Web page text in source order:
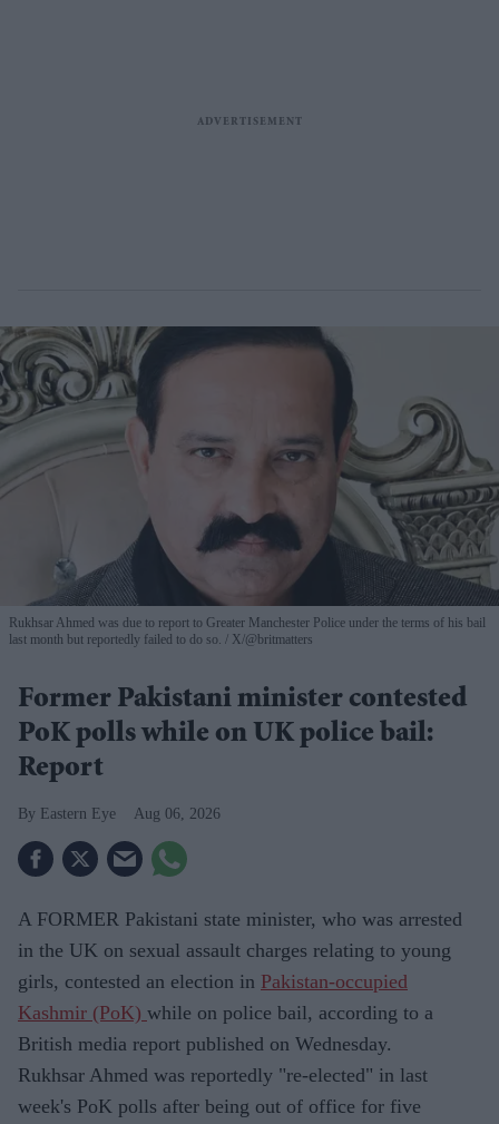
Rukhsar Ahmed was due to report to Greater Manchester Police under the terms of his bail
last month but reportedly failed to do so.
X/@britmatters
Former Pakistani minister contested
PoK polls while on UK police bail:
Report
Eastern Eye Aug 06, 2026
A FORMER Pakistani state minister, who was arrested
in the UK on sexual assault charges relating to young
girls, contested an election in Pakistan-occupied
Kashmir (PoK) while on police bail, according to a
British media report published on Wednesday.
Rukhsar Ahmed was reportedly "re-elected" in last
week's PoK polls after being out of office for five